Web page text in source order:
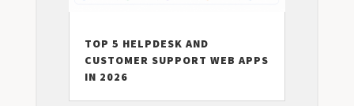
TOP 5 HELPDESK AND
CUSTOMER SUPPORT WEB APPS
IN 2026